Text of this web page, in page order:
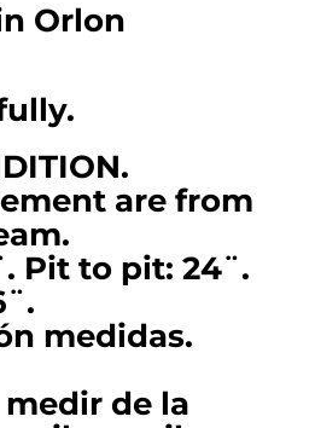
Orlon
are from
Pit to pit: 24¨.
medidas.
de la